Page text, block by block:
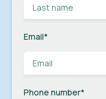
Email*
Phone number*